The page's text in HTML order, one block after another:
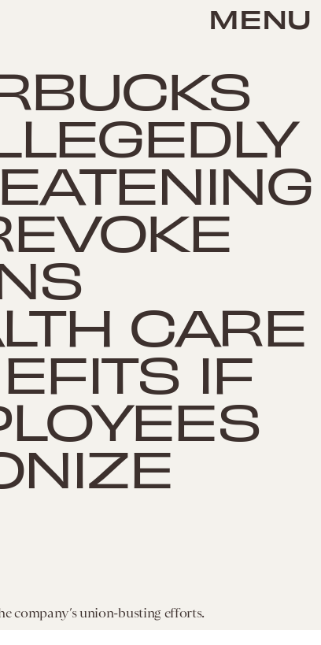
MENU
CARE
IF
company’s union-busting efforts.